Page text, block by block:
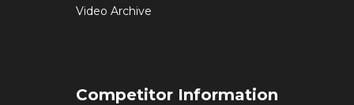
Video Archive
Competitor Information